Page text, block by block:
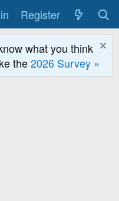
Register
what you think
the2026 Survey »